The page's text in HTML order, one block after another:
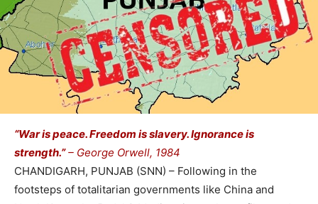
“War is peace. Freedom is slavery. Ignorance is
strength.”– George Orwell, 1984
CHANDIGARH, PUNJAB (SNN) – Following in the
footsteps of totalitarian governments like China and